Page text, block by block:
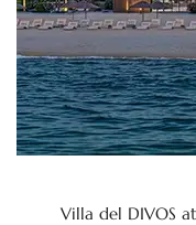
Villa del DIVOS